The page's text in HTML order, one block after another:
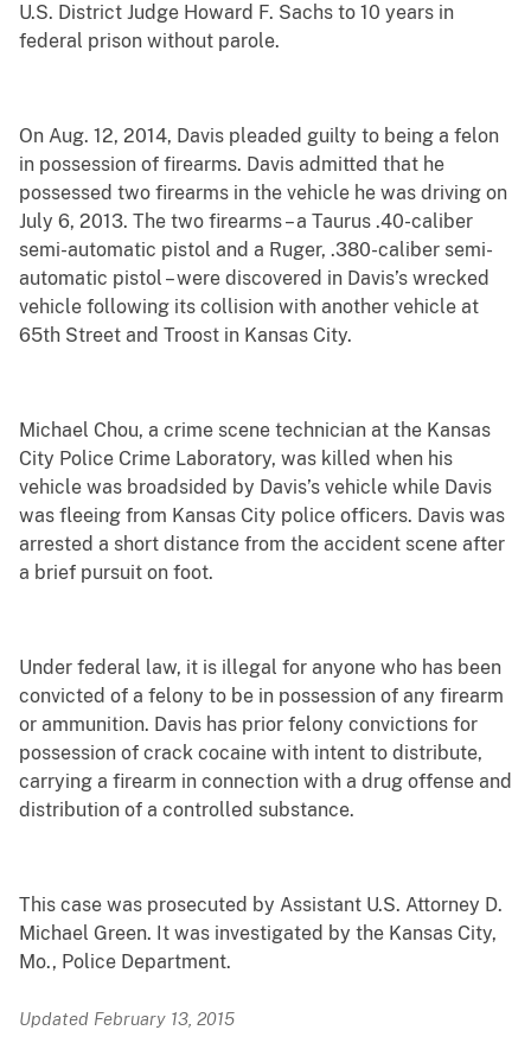
U.S. District Judge Howard F. Sachs to 10 years in
federal prison without parole.
On Aug. 12, 2014, Davis pleaded guilty to being a felon
in possession of firearms. Davis admitted that he
possessed two firearms in the vehicle he was driving on
July 6, 2013. The two firearms – a Taurus .40-caliber
semi-automatic pistol and a Ruger, .380-caliber semi-
automatic pistol – were discovered in Davis’s wrecked
vehicle following its collision with another vehicle at
65th Street and Troost in Kansas City.
Michael Chou, a crime scene technician at the Kansas
City Police Crime Laboratory, was killed when his
vehicle was broadsided by Davis’s vehicle while Davis
was fleeing from Kansas City police officers. Davis was
arrested a short distance from the accident scene after
a brief pursuit on foot.
Under federal law, it is illegal for anyone who has been
convicted of a felony to be in possession of any firearm
or ammunition. Davis has prior felony convictions for
possession of crack cocaine with intent to distribute,
carrying a firearm in connection with a drug offense and
distribution of a controlled substance.
This case was prosecuted by Assistant U.S. Attorney D.
Michael Green. It was investigated by the Kansas City,
Mo., Police Department.
Updated February 13, 2015